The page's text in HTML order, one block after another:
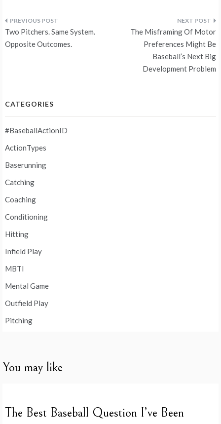
Post
navigation
Two Pitchers. Same System.
Opposite Outcomes.
The Misframing Of Motor
Preferences Might Be
Baseball’s Next Big
Development Problem
CATEGORIES
#BaseballActionID
ActionTypes
Baserunning
Catching
Coaching
Conditioning
Hitting
Infield Play
MBTI
Mental Game
Outfield Play
Pitching
You may like
The Best Baseball Question I’ve Been